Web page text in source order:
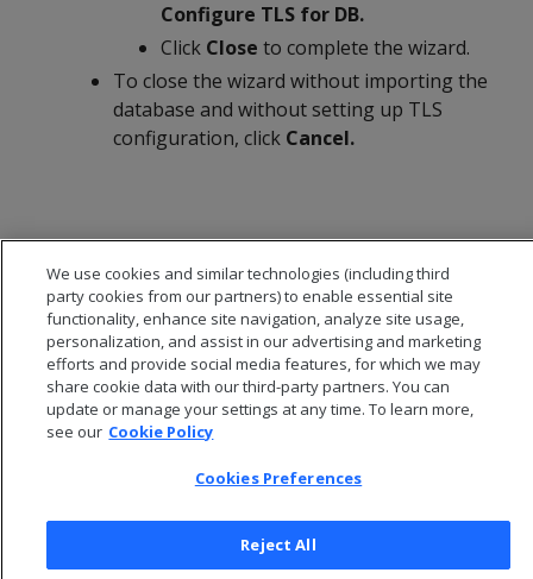
Configure TLS for DB.
Click Close to complete the wizard.
To close the wizard without importing the
database and without setting up TLS
configuration, click Cancel.
Privacy Policy
Cookies Preferences
We use cookies and similar technologies (including third
party cookies from our partners) to enable essential site
functionality, enhance site navigation, analyze site usage,
personalization, and assist in our advertising and marketing
efforts and provide social media features, for which we may
share cookie data with our third-party partners. You can
update or manage your settings at any time. To learn more,
see our Cookie Policy
Cookies Preferences
Reject All